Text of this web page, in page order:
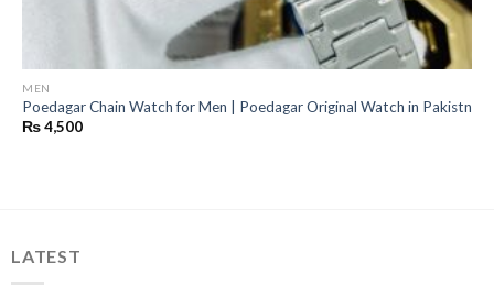
MEN
Poedagar Chain Watch for Men | Poedagar Original Watch in Pakistn
₨4,500
LATEST